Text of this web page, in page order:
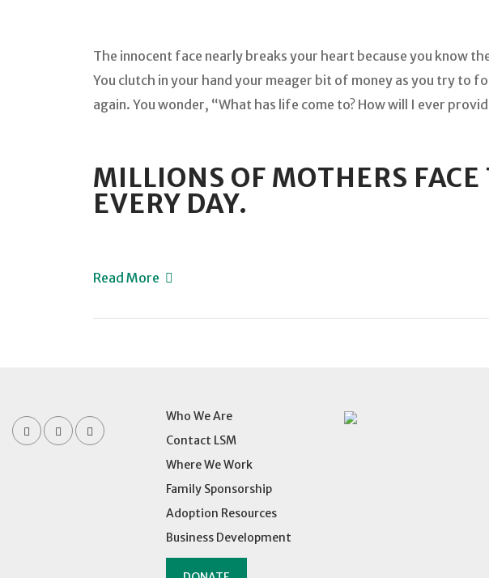
The innocent face nearly breaks your heart because you know
You clutch in your hand your meager bit of money as you try to
again. You wonder, “What has life come to? How will I ever
MILLIONS OF MOTHERS
EVERY DAY.
Read More
Who We Are
Contact LSM
Where We Work
Family Sponsorship
Adoption Resources
Business Development